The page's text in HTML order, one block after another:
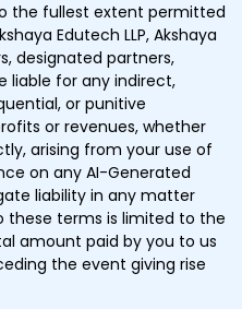
the fullest extent permitted
Edutech LLP, Akshaya
designated partners,
liable for any indirect,
or punitive
or revenues, whether
arising from your use of
on any AI-Generated
liability in any matter
these terms is limited to the
amount paid by you to us
the event giving rise